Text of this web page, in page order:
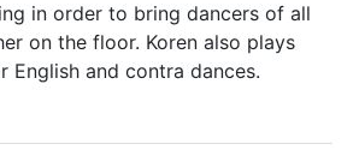
in order to bring dancers of all
on the floor. Koren also plays
English and contra dances.